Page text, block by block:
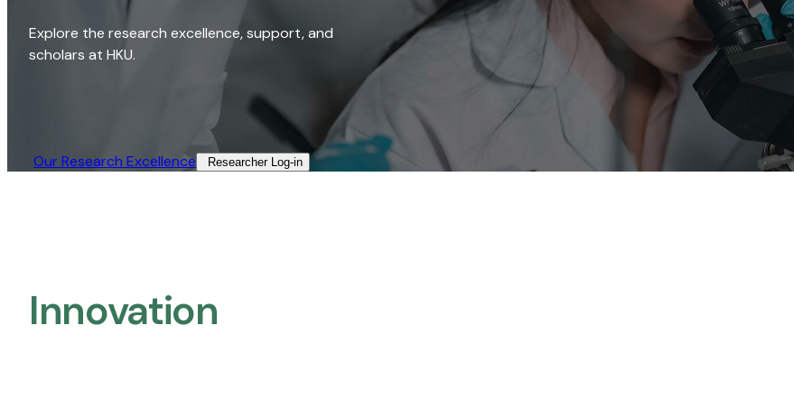
Explore the research excellence, support, and
scholars at HKU.
Our Research Excellence​ Researcher Log-in​
Innovation